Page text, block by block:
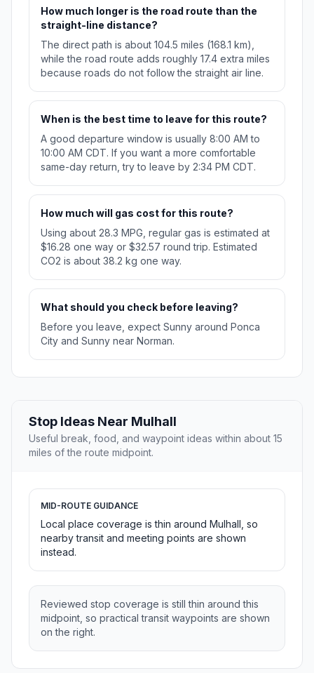
How much longer is the road route than the
straight-line distance?
The direct path is about 104.5 miles (168.1 km),
while the road route adds roughly 17.4 extra miles
because roads do not follow the straight air line.
When is the best time to leave for this route?
A good departure window is usually 8:00 AM to
10:00 AM CDT. If you want a more comfortable
same-day return, try to leave by 2:34 PM CDT.
How much will gas cost for this route?
Using about 28.3 MPG, regular gas is estimated at
$16.28 one way or $32.57 round trip. Estimated
CO2 is about 38.2 kg one way.
What should you check before leaving?
Before you leave, expect Sunny around Ponca
City and Sunny near Norman.
Stop Ideas Near Mulhall
Useful break, food, and waypoint ideas within about 15
miles of the route midpoint.
MID-ROUTE GUIDANCE
Local place coverage is thin around Mulhall, so
nearby transit and meeting points are shown
instead.
Reviewed stop coverage is still thin around this
midpoint, so practical transit waypoints are shown
on the right.